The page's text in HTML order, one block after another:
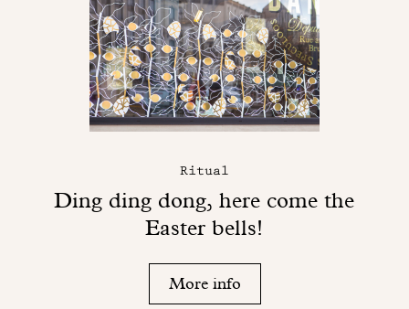
Ritual
Ding ding dong, here come the
Easter bells!
More info